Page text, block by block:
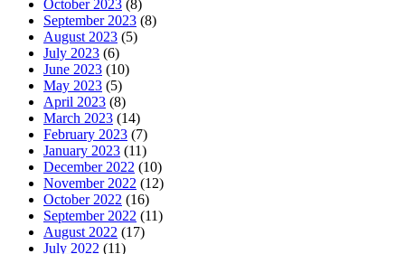
October 2023 (8)
September 2023 (8)
August 2023 (5)
July 2023 (6)
June 2023 (10)
May 2023 (5)
April 2023 (8)
March 2023 (14)
February 2023 (7)
January 2023 (11)
December 2022 (10)
November 2022 (12)
October 2022 (16)
September 2022 (11)
August 2022 (17)
July 2022 (11)